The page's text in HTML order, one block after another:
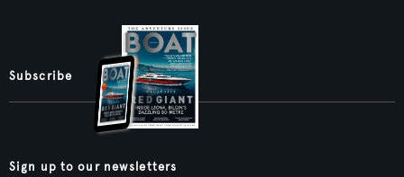
Subscribe
Sign up to our newsletters